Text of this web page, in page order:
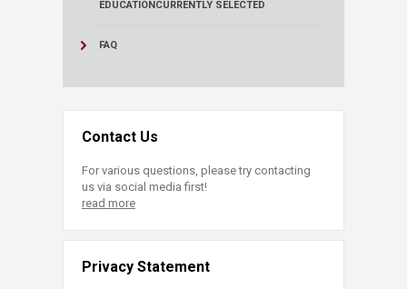
EDUCATIONCURRENTLY SELECTED
FAQ
Contact Us
For various questions, please try contacting
us via social media first!
read more
Privacy Statement